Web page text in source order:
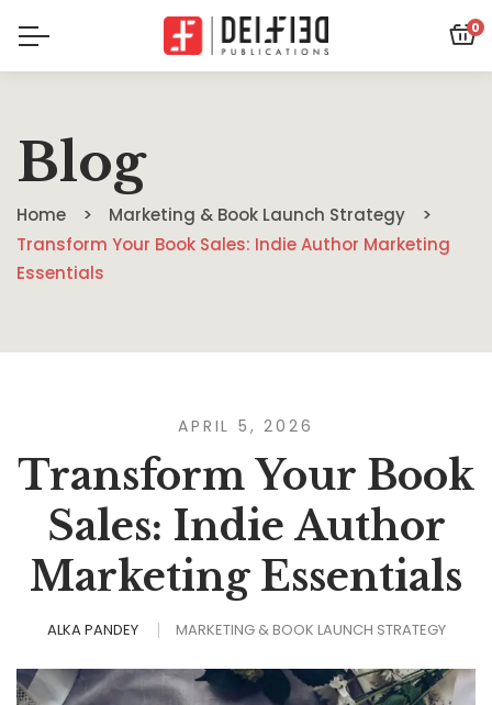
0
Blog
Home
Marketing & Book Launch Strategy
Transform Your Book Sales: Indie Author Marketing
Essentials
APRIL 5, 2026
Transform Your Book
Sales: Indie Author
Marketing Essentials
ALKA PANDEY MARKETING & BOOK LAUNCH STRATEGY